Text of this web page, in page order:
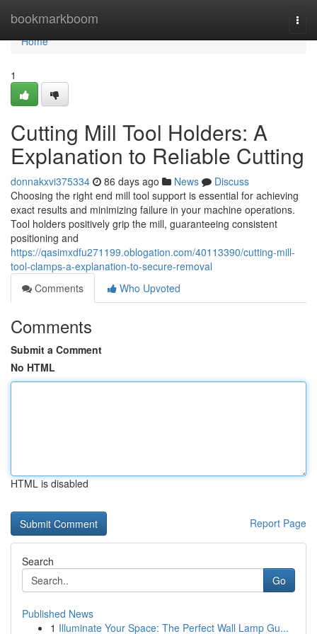
bookmarkboom
Home
Home
1
Cutting Mill Tool Holders: A
Explanation to Reliable Cutting
donnakxvi375334 86 days ago News
Discuss
Choosing the right end mill tool support is essential for achieving
exact results and minimizing failure in your machine operations.
Tool holders positively grip the mill, guaranteeing consistent
positioning and
https://qasimxdfu271199.oblogation.com/40113390/cutting-mill-
tool-clamps-a-explanation-to-secure-removal
Comments
Who Upvoted
Comments
Submit a Comment
No HTML
HTML is disabled
Report Page
Search
Go
Published News
1 Illuminate Your Space: The Perfect Wall Lamp Gu...